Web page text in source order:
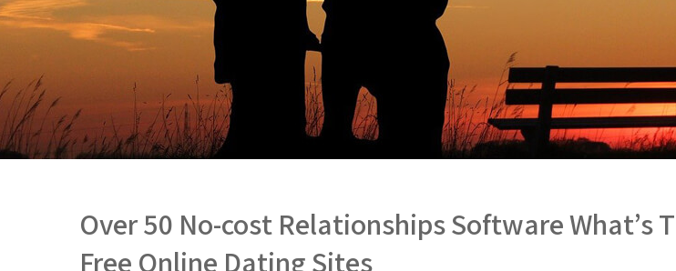
Over 50 No-cost Relationships Software What’s
Free Online Dating Sites